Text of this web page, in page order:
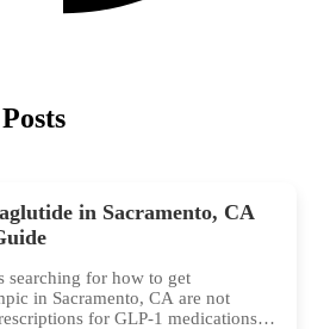
in Sacramento, CA
searching for how to get
in Sacramento, CA are not
for GLP-1 medications